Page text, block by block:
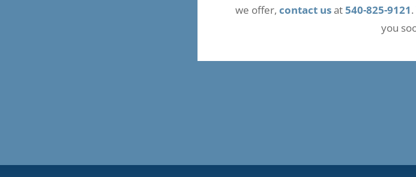
we offer, contact usat540-825-9121
you